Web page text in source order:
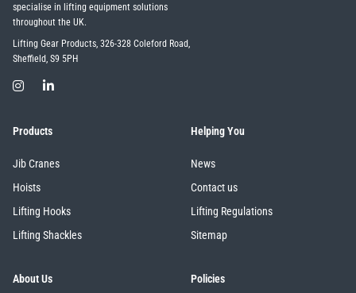
specialise in lifting equipment solutions
throughout the UK.
Lifting Gear Products, 326-328 Coleford Road,
Sheffield, S9 5PH
Products
Jib Cranes
Hoists
Lifting Hooks
Lifting Shackles
Helping You
News
Contact us
Lifting Regulations
Sitemap
About Us Policies